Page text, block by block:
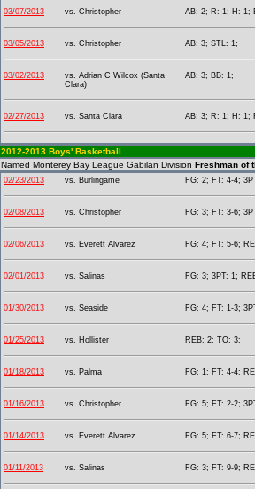
03/07/2013 vs. Christopher AB: 2; R: 1; H: 1;
03/05/2013 vs. Christopher AB: 3; STL: 1;
03/02/2013
vs. Adrian C Wilcox (Santa
Clara)
AB: 3; BB: 1;
02/27/2013 vs. Santa Clara AB: 3; R: 1; H: 1;
2012-2013 Boys' Basketball
Named Monterey Bay League Gabilan Division Freshman of
02/23/2013 vs. Burlingame FG: 2; FT: 4-4;
02/08/2013 vs. Christopher FG: 3; FT: 3-6;
02/06/2013 vs. Everett Alvarez FG: 4; FT: 5-6;
02/01/2013 vs. Salinas FG: 3; 3PT: 1;
01/30/2013 vs. Seaside FG: 4; FT: 1-3;
01/25/2013 vs. Hollister REB: 2; TO: 3;
01/18/2013 vs. Palma FG: 1; FT: 4-4;
01/16/2013 vs. Christopher FG: 5; FT: 2-2;
01/14/2013 vs. Everett Alvarez FG: 5; FT: 6-7;
01/11/2013 vs. Salinas FG: 3; FT: 9-9;